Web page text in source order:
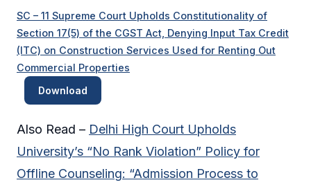
SC – 11 Supreme Court Upholds Constitutionality of
Section 17(5) of the CGST Act, Denying Input Tax Credit
(ITC) on Construction Services Used for Renting Out
Commercial Properties
Download
Also Read – Delhi High Court Upholds
University’s “No Rank Violation” Policy for
Offline Counseling: “Admission Process to